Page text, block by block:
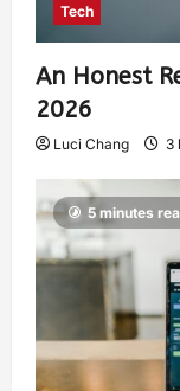
Tech
An Honest
2026
Luci Chang 3
5 minutes